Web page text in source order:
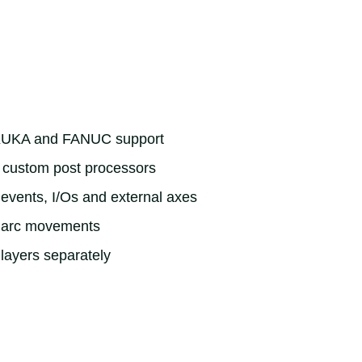
and FANUC support
post processors
I/Os and external axes
movements
separately